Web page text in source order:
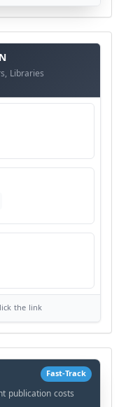
Libraries
the link
Fast-Track
publication costs